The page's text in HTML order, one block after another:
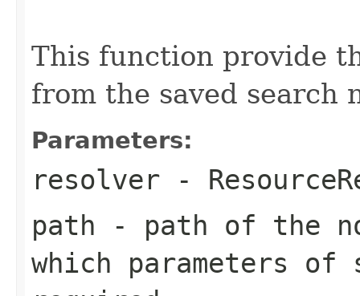
This function provide
from the saved search
Parameters:
resolver -
path - path of the
which parameters of